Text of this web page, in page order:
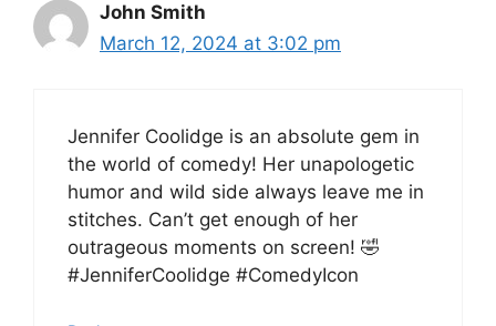
John Smith
March 12, 2024 at 3:02 pm
Jennifer Coolidge is an absolute gem in
the world of comedy! Her unapologetic
humor and wild side always leave me in
stitches. Can’t get enough of her
outrageous moments on screen! 🤣
#JenniferCoolidge #ComedyIcon